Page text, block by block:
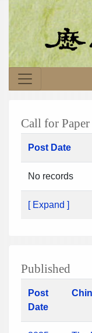
Call for Paper
Post Date
No records
[ Expand ]
Published
Post
Date